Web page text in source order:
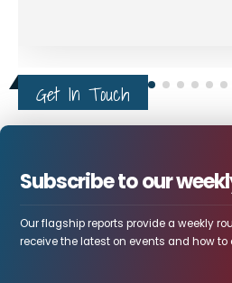
Get In Touch
Subscribe to our
Our flagship reports provide a weekly
receive the latest on events and how